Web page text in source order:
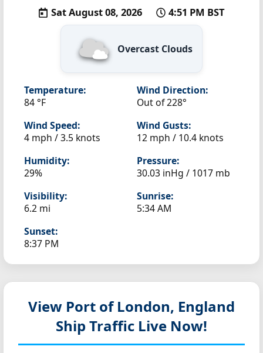
Sat August 08, 2026 4:51 PM BST
Overcast Clouds
Temperature:
84 °F
Wind Direction:
Out of 228°
Wind Speed:
4 mph / 3.5 knots
Wind Gusts:
12 mph / 10.4 knots
Humidity:
29%
Pressure:
30.03 inHg / 1017 mb
Visibility:
6.2 mi
Sunrise:
5:34 AM
Sunset:
8:37 PM
View Port of London, England
Ship Traffic Live Now!